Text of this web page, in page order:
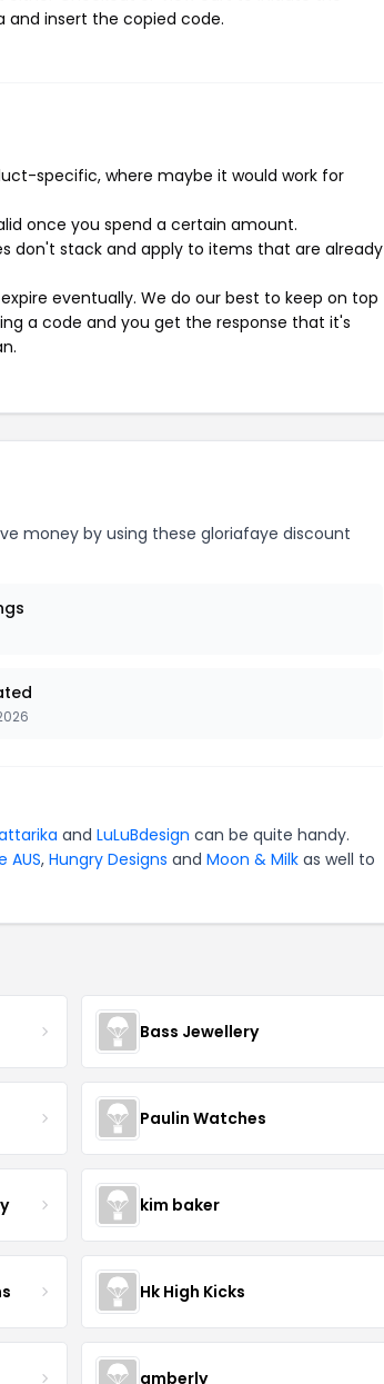
insert the copied code.
specific, where maybe it would work for
once you spend a certain amount.
don't stack and apply to items that are already
eventually. We do our best to keep on top
a code and you get the response that it's
money by using these gloriafaye discount
and LuLuBdesign can be quite handy.
AUS, Hungry Designs and Moon & Milk as well to
Bass Jewellery
Paulin Watches
kim baker
Hk High Kicks
amberly